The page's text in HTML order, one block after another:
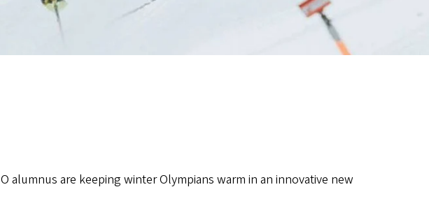
alumnus are keeping winter Olympians warm in an innovative new